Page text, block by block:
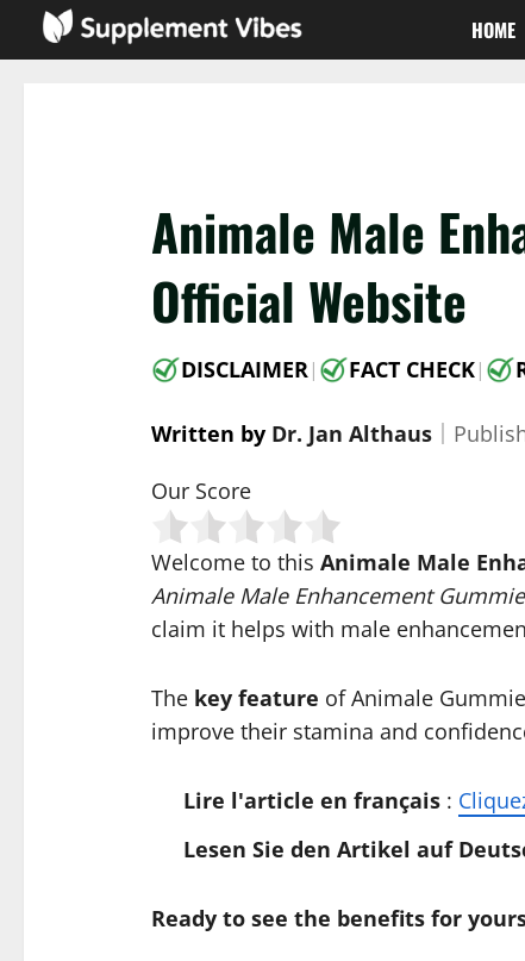
HOME
Animale Male
Official Website
DISCLAIMER| FACT CHECK|
Written by Dr. Jan Althaus｜
Our Score
Welcome to this Animale Male
Animale Male Enhancement
claim it helps with male
The key feature of Animale
improve their stamina and
Lire l'article en français:
Lesen Sie den Artikel auf
Ready to see the benefits for